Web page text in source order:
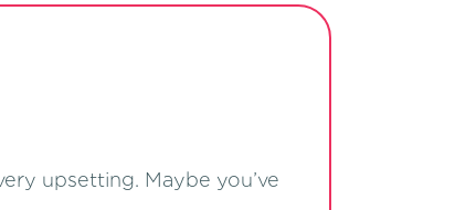
upsetting. Maybe you’ve